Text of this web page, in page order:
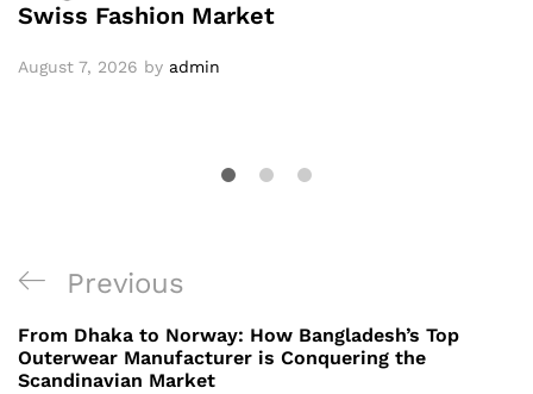
Swiss Fashion Market
August 7, 2026 by admin
Post
navigation
Previous
Post
Previous
From Dhaka to Norway: How Bangladesh’s Top
Outerwear Manufacturer is Conquering the
Scandinavian Market